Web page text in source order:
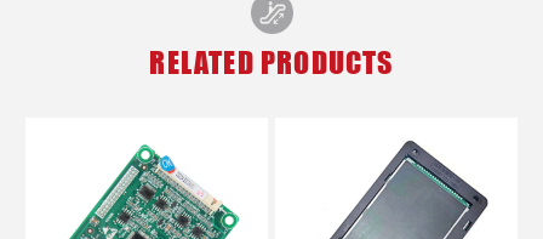
RELATED PRODUCTS